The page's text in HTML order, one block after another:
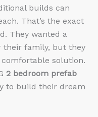
builds can
That’s the exact
They wanted a
their family, but they
solution.
2 bedroom prefab
to build their dream